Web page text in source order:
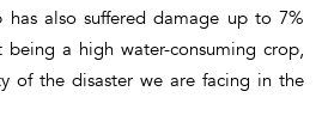
has also suffered damage up to 7%
a high water-consuming crop,
of the disaster we are facing in the